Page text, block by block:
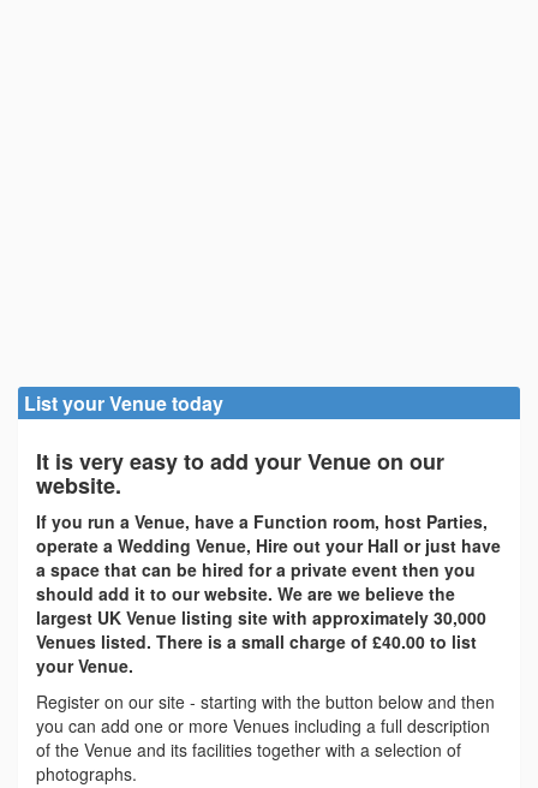
List your Venue today
It is very easy to add your Venue on our
website.
If you run a Venue, have a Function room, host Parties,
operate a Wedding Venue, Hire out your Hall or just have
a space that can be hired for a private event then you
should add it to our website. We are we believe the
largest UK Venue listing site with approximately 30,000
Venues listed. There is a small charge of £40.00 to list
your Venue.
Register on our site - starting with the button below and then
you can add one or more Venues including a full description
of the Venue and its facilities together with a selection of
photographs.